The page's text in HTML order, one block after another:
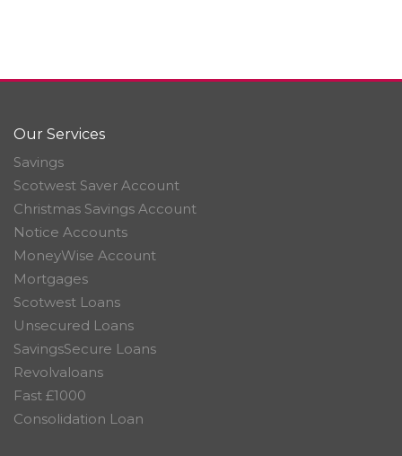
Our Services
Savings
Scotwest Saver Account
Christmas Savings Account
Notice Accounts
MoneyWise Account
Mortgages
Scotwest Loans
Unsecured Loans
SavingsSecure Loans
Revolvaloans
Fast £1000
Consolidation Loan